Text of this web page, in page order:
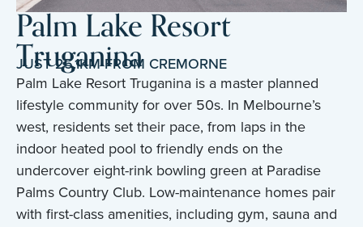
Palm Lake Resort
Truganina
JUST 25.1KM FROM CREMORNE
Palm Lake Resort Truganina is a master planned
lifestyle community for over 50s. In Melbourne’s
west, residents set their pace, from laps in the
indoor heated pool to friendly ends on the
undercover eight-rink bowling green at Paradise
Palms Country Club. Low-maintenance homes pair
with first-class amenities, including gym, sauna and